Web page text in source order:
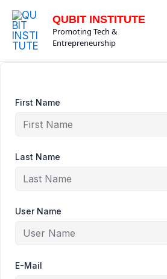
content
QUBIT INSTITUTE
Promoting Tech &
Entrepreneurship
First Name
Last Name
User Name
E-Mail